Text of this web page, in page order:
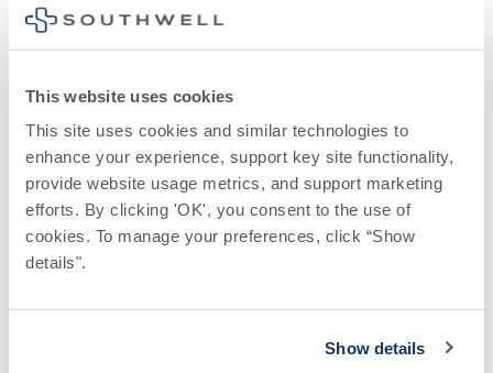
This website uses cookies
This site uses cookies and similar technologies to
enhance your experience, support key site functionality,
provide website usage metrics, and support marketing
efforts. By clicking 'OK', you consent to the use of
cookies. To manage your preferences, click “Show
details".
Show details
When balance billing isn’t
allowed, you also have the
following protections:
You are only responsible for paying your
share of the cost (like the copayments,
coinsurance, and deductibles that you
would pay if the provider or facility was in-
network providers and facilities
Your health plan generally must: